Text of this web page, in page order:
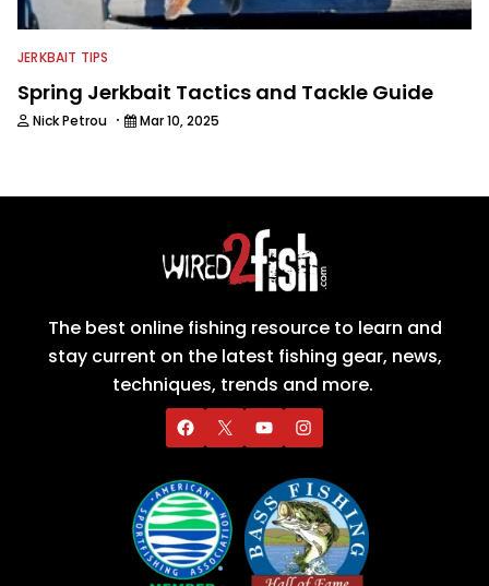
JERKBAIT TIPS
Spring Jerkbait Tactics and Tackle Guide
Nick Petrou · Mar 10, 2025
The best online fishing resource to learn and
stay current on the latest fishing gear, news,
techniques, trends and more.